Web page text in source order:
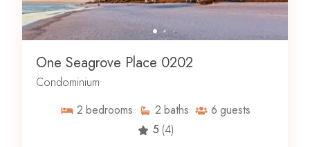
One Seagrove Place 0202
Condominium
2 bedrooms 2 baths 6 guests
5 (4)